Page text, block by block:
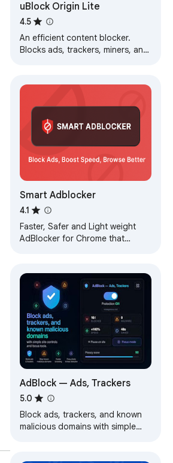
uBlock Origin Lite
4.5
An efficient content blocker.
Blocks ads, trackers, miners, and
Smart Adblocker
4.1
Faster, Safer and Light weight
AdBlocker for Chrome that
AdBlock — Ads, Trackers
5.0
Block ads, trackers, and known
malicious domains with simple